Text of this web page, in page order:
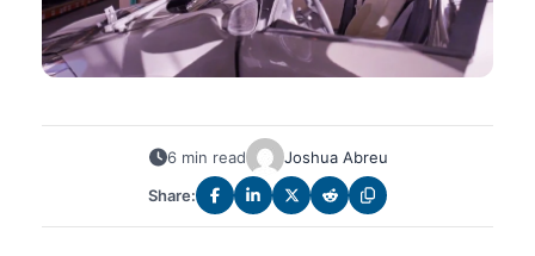
6 min read
Joshua Abreu
Share: